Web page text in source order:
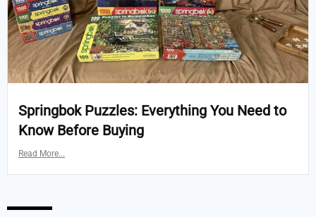
Springbok Puzzles: Everything You Need to
Know Before Buying
Read More...